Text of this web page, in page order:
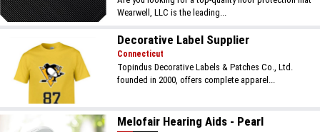
Wearwell, LLC is the leading...
Decorative Label Supplier
Connecticut
Topindus Decorative Labels & Patches Co., Ltd.
founded in 2000, offers complete apparel...
Melofair Hearing Aids - Pearl